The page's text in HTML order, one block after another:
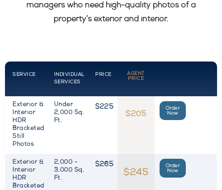
managers who need high-quality photos of a
property’s exterior and interior.
SERVICE
INDIVIDUAL
SERVICES
PRICE
AGENT
PRICE
Exterior &
Interior
HDR
Bracketed
Still
Photos
Under
2,000 Sq.
Ft.
$225
$205
Order
Now
Exterior &
Interior
HDR
Bracketed
2,000 -
3,000 Sq.
Ft.
$265
$245
Order
Now